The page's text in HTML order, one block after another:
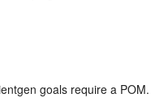
goals require a POM.